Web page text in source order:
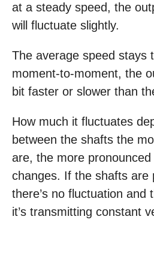
at a steady speed, the
will fluctuate slightly.
The average speed stays
moment-to-moment, the
bit faster or slower than
How much it fluctuates
between the shafts the
are, the more pronounced
changes. If the shafts are
there’s no fluctuation and
it’s transmitting constant